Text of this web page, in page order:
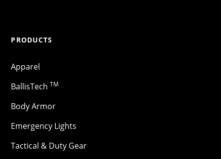
PRODUCTS
Apparel
BallisTech TM
Body Armor
Emergency Lights
Tactical & Duty Gear